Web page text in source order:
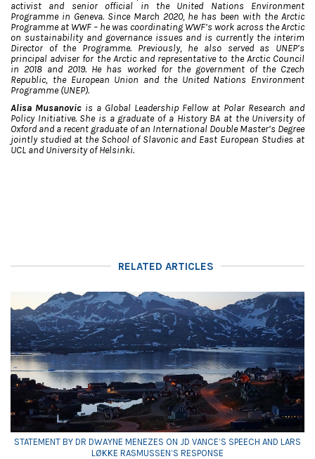
activist and senior official in the United Nations Environment
Programme in Geneva. Since March 2020, he has been with the Arctic
Programme at WWF – he was coordinating WWF’s work across the Arctic
on sustainability and governance issues and is currently the interim
Director of the Programme. Previously, he also served as UNEP’s
principal adviser for the Arctic and representative to the Arctic Council
in 2018 and 2019. He has worked for the government of the Czech
Republic, the European Union and the United Nations Environment
Programme (UNEP).
Alisa Musanovic is a Global Leadership Fellow at Polar Research and
Policy Initiative. She is a graduate of a History BA at the University of
Oxford and a recent graduate of an International Double Master’s Degree
jointly studied at the School of Slavonic and East European Studies at
UCL and University of Helsinki.
RELATED ARTICLES
STATEMENT BY DR DWAYNE MENEZES ON JD VANCE’S SPEECH AND LARS
LØKKE RASMUSSEN’S RESPONSE